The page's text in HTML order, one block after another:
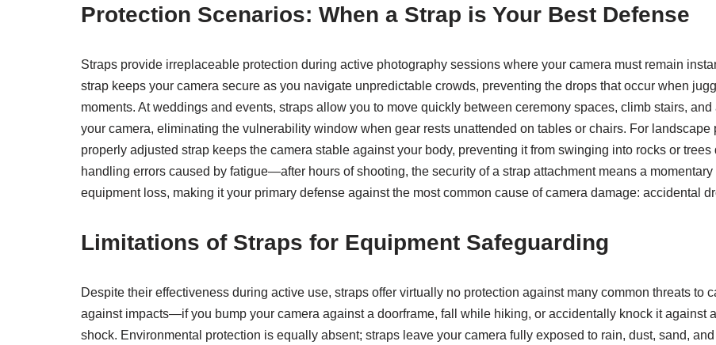
Protection Scenarios: When a Strap is Your Best Defense
Straps provide irreplaceable protection during active photography sessions where your camera must remain
strap keeps your camera secure as you navigate unpredictable crowds, preventing the drops that occur when
moments. At weddings and events, straps allow you to move quickly between ceremony spaces, climb stairs,
your camera, eliminating the vulnerability window when gear rests unattended on tables or chairs. For
properly adjusted strap keeps the camera stable against your body, preventing it from swinging into rocks or
handling errors caused by fatigue—after hours of shooting, the security of a strap attachment means a
equipment loss, making it your primary defense against the most common cause of camera damage: accidental
Limitations of Straps for Equipment Safeguarding
Despite their effectiveness during active use, straps offer virtually no protection against many common threats to
against impacts—if you bump your camera against a doorframe, fall while hiking, or accidentally knock it against
shock. Environmental protection is equally absent; straps leave your camera fully exposed to rain, dust, sand,